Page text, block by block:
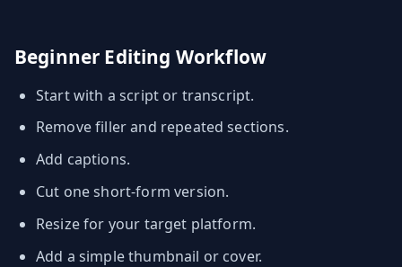
Beginner Editing Workflow
Start with a script or transcript.
Remove filler and repeated sections.
Add captions.
Cut one short-form version.
Resize for your target platform.
Add a simple thumbnail or cover.